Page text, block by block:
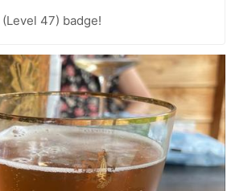
47) badge!